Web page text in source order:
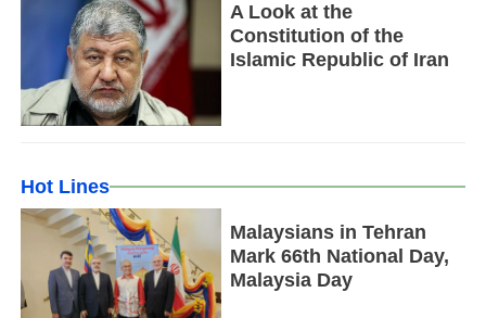
A Look at the
Constitution of the
Islamic Republic of Iran
Hot Lines
Malaysians in Tehran
Mark 66th National Day,
Malaysia Day